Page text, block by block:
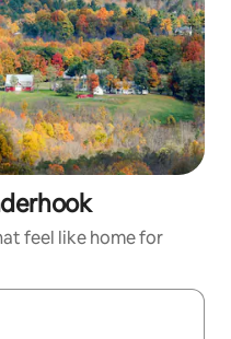
feel like home for
with the up and down